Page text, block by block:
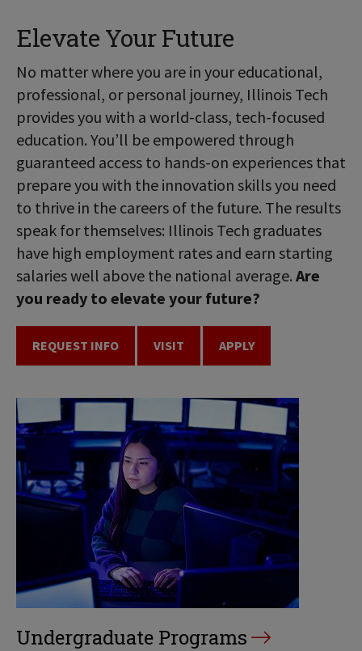
Elevate Your Future
No matter where you are in your educational,
professional, or personal journey, Illinois Tech
provides you with a world-class, tech-focused
education. You’ll be empowered through
guaranteed access to hands-on experiences that
prepare you with the innovation skills you need
to thrive in the careers of the future. The results
speak for themselves: Illinois Tech graduates
have high employment rates and earn starting
salaries well above the national average. Are
you ready to elevate your future?
REQUEST INFO VISIT APPLY
Undergraduate Programs